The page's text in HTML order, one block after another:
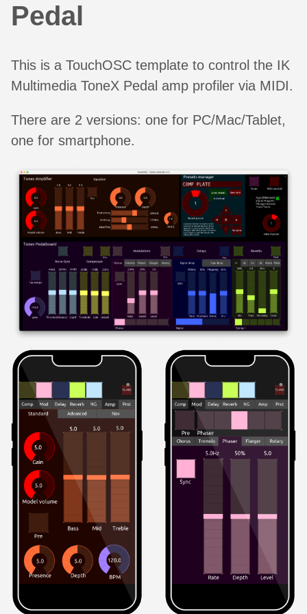
Pedal
This is a TouchOSC template to control the IK
Multimedia ToneX Pedal amp profiler via MIDI.
There are 2 versions: one for PC/Mac/Tablet,
one for smartphone.